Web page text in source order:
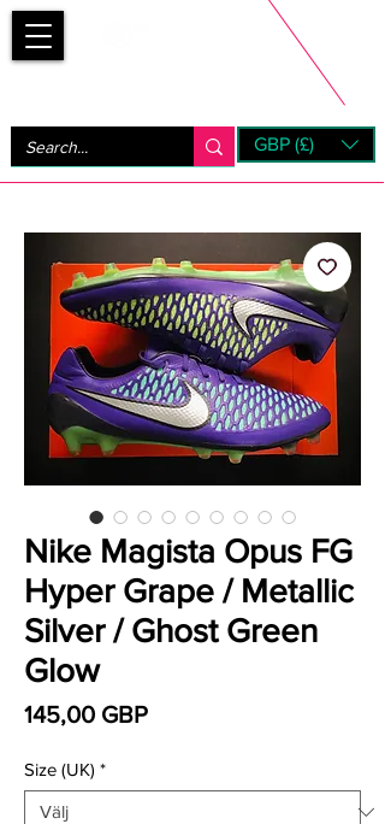
GBP (£)
Nike Magista Opus FG
Hyper Grape / Metallic
Silver / Ghost Green
Glow
145,00 GBPPris
Size (UK) *